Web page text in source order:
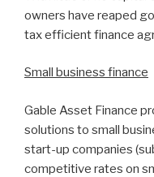
owners have reaped
tax efficient finance
Small business finance
Gable Asset Finance
solutions to small
start-up companies
competitive rates on